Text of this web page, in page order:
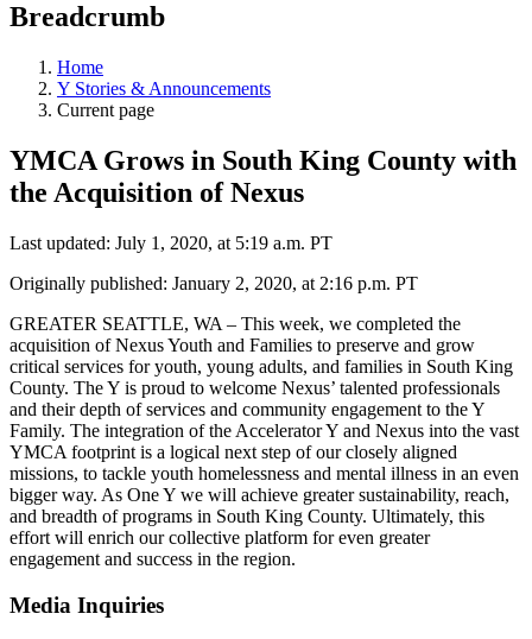
Breadcrumb
Home
Y Stories & Announcements
Current page
YMCA Grows in South King County with
the Acquisition of Nexus
Last updated: July 1, 2020, at 5:19 a.m. PT
Originally published: January 2, 2020, at 2:16 p.m. PT
GREATER SEATTLE, WA – This week, we completed the
acquisition of Nexus Youth and Families to preserve and grow
critical services for youth, young adults, and families in South King
County. The Y is proud to welcome Nexus’ talented professionals
and their depth of services and community engagement to the Y
Family. The integration of the Accelerator Y and Nexus into the vast
YMCA footprint is a logical next step of our closely aligned
missions, to tackle youth homelessness and mental illness in an even
bigger way. As One Y we will achieve greater sustainability, reach,
and breadth of programs in South King County. Ultimately, this
effort will enrich our collective platform for even greater
engagement and success in the region.
Media Inquiries